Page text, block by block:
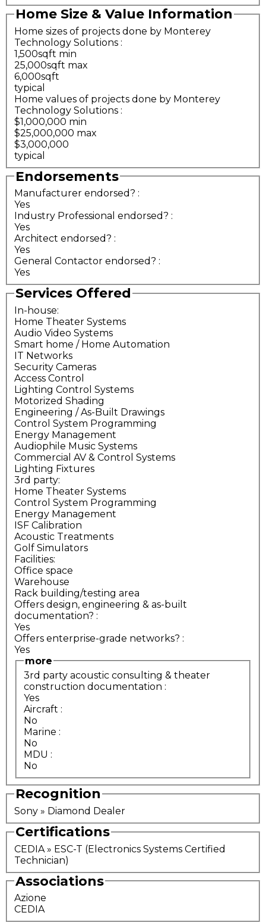
Home Size & Value Information
Home sizes of projects done by Monterey
Technology Solutions :
1,500sqft min
25,000sqft max
6,000sqft
typical
Home values of projects done by Monterey
Technology Solutions :
$1,000,000 min
$25,000,000 max
$3,000,000
typical
Endorsements
Manufacturer endorsed? :
Yes
Industry Professional endorsed? :
Yes
Architect endorsed? :
Yes
General Contactor endorsed? :
Yes
Services Offered
In-house:
Home Theater Systems
Audio Video Systems
Smart home / Home Automation
IT Networks
Security Cameras
Access Control
Lighting Control Systems
Motorized Shading
Engineering / As-Built Drawings
Control System Programming
Energy Management
Audiophile Music Systems
Commercial AV & Control Systems
Lighting Fixtures
3rd party:
Home Theater Systems
Control System Programming
Energy Management
ISF Calibration
Acoustic Treatments
Golf Simulators
Facilities:
Office space
Warehouse
Rack building/testing area
Offers design, engineering & as-built
documentation? :
Yes
Offers enterprise-grade networks? :
Yes
more
3rd party acoustic consulting & theater
construction documentation :
Yes
Aircraft :
No
Marine :
No
MDU :
No
Recognition
Sony » Diamond Dealer
Certifications
CEDIA » ESC-T (Electronics Systems Certified
Technician)
Associations
Azione
CEDIA